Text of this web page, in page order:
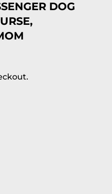
DOG